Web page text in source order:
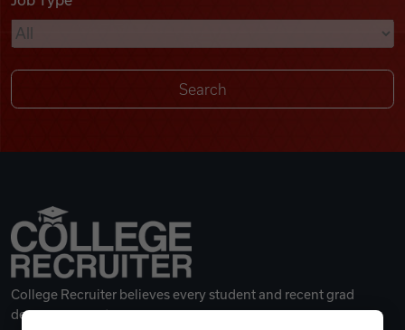
Remote Jobs
College Recruiter believes every student and recent grad
deserves a great career.